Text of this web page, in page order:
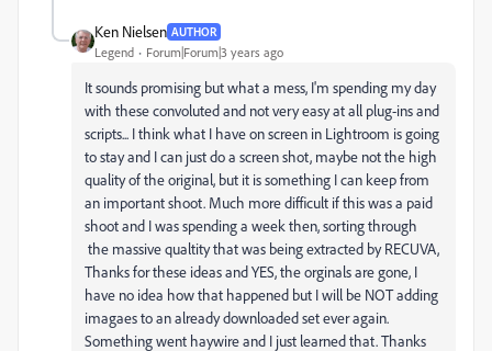
Ken Nielsen AUTHOR
Legend Forum|Forum|3 years ago
It sounds promising but what a mess, I'm spending my day
with these convoluted and not very easy at all plug-ins and
scripts... I think what I have on screen in Lightroom is going
to stay and I can just do a screen shot, maybe not the high
quality of the original, but it is something I can keep from
an important shoot. Much more difficult if this was a paid
shoot and I was spending a week then, sorting through
the massive qualtity that was being extracted by RECUVA,
Thanks for these ideas and YES, the orginals are gone, I
have no idea how that happened but I will be NOT adding
imagaes to an already downloaded set ever again.
Something went haywire and I just learned that. Thanks